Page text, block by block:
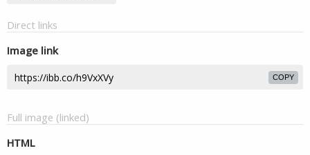
Direct links
Image link
COPY
Full image (linked)
HTML